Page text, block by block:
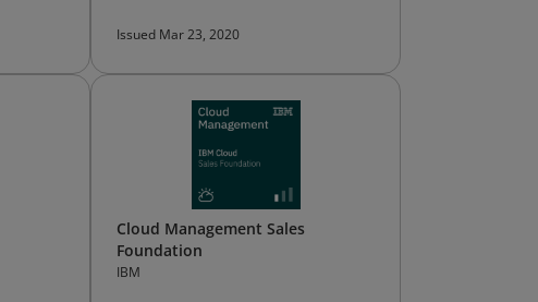
Issued Mar 23, 2020
Cloud Management Sales
Foundation
IBM